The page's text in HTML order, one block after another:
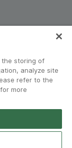
the storing of
analyze site
refer to the
more